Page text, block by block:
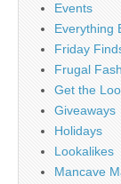
Events
Everything
Friday
Frugal
Get the
Giveaways
Holidays
Lookalikes
Mancave